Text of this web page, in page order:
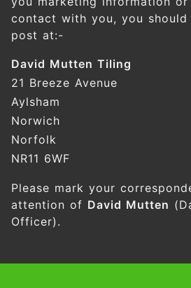
contact with you, you
post at:-
David Mutten Tiling
21 Breeze Avenue
Aylsham
Norwich
Norfolk
NR11 6WF
Please mark your
attention of David Mutten
Officer).